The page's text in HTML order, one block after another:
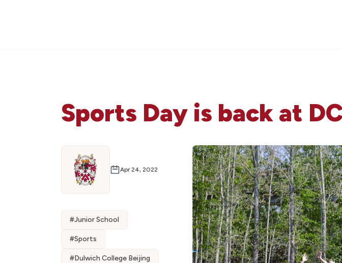
Sports Day is back at
Apr 24, 2022
#Junior School
#Sports
#Dulwich College Beijing